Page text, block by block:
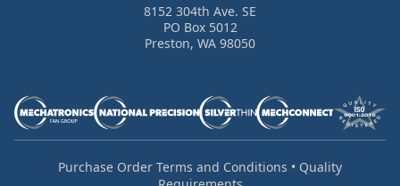
8152 304th Ave. SE
PO Box 5012
Preston, WA 98050
Purchase Order Terms and Conditions • Quality